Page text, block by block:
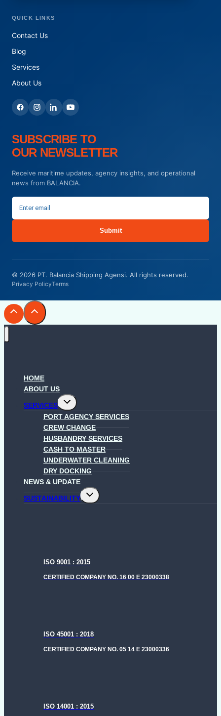
QUICK LINKS
Contact Us
Blog
Services
About Us
SUBSCRIBE TO
OUR NEWSLETTER
Receive maritime updates, agency insights, and operational
news from BALANCIA.
Submit
© 2026 PT. Balancia Shipping Agensi. All rights reserved.
Privacy PolicyTerms
HOME
ABOUT US
SERVICES
Toggle
child
menu
PORT AGENCY SERVICES
CREW CHANGE
HUSBANDRY SERVICES
CASH TO MASTER
UNDERWATER CLEANING
DRY DOCKING
NEWS & UPDATE
SUSTAINABILITY
Toggle
child
ISO 9001 : 2015
CERTIFIED COMPANY NO. 16 00 E 23000338
ISO 45001 : 2018
CERTIFIED COMPANY NO. 05 14 E 23000336
ISO 14001 : 2015